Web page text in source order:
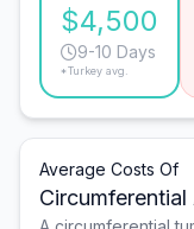
$4,500
9-10 Days
*Turkey avg.
Average Costs Of